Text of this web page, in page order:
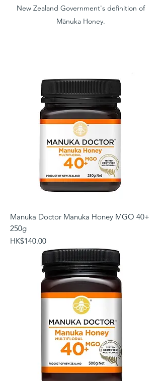
New Zealand Government's definition of
Mānuka Honey.
Manuka Doctor Manuka Honey MGO 40+
250g
Price
HK$140.00